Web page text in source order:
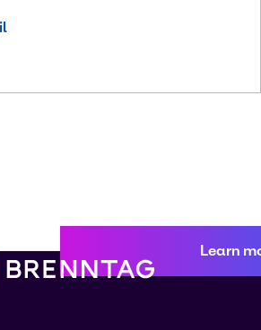
Learn